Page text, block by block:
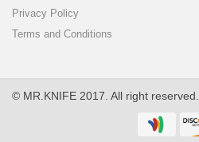
Privacy Policy
Terms and Conditions
© MR.KNIFE 2017. All right reserved.